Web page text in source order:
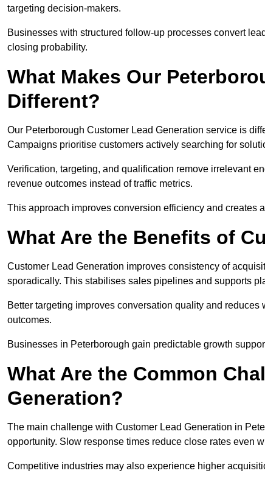
targeting decision-makers.
Businesses with structured follow-up processes convert
closing probability.
What Makes Our
Different?
Our Peterborough Customer Lead Generation service is
Campaigns prioritise customers actively searching for
Verification, targeting, and qualification remove irrelevant
revenue outcomes instead of traffic metrics.
This approach improves conversion efficiency and creates
What Are the Benefits of
Customer Lead Generation improves consistency of
sporadically. This stabilises sales pipelines and supports
Better targeting improves conversation quality and
outcomes.
Businesses in Peterborough gain predictable growth
What Are the Common
Generation?
The main challenge with Customer Lead Generation in
opportunity. Slow response times reduce close rates even
Competitive industries may also experience higher